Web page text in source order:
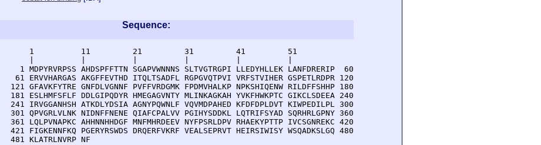
Sequence:
      1          11         21         31         41         51
    1 MDPYRVRPSS AHDSPFFTTN SGAPVWNNNS SLTVGTRGPI LLEDYHLLEK LANFDRERIP  60
   61 ERVVHARGAS AKGFFEVTHD ITQLTSADFL RGPGVQTPVI VRFSTVIHER GSPETLRDPR 120
  121 GFAVKFYTRE GNFDLVGNNF PVFFVRDGMK FPDMVHALKP NPKSHIQENW RILDFFSHHP 180
  181 ESLHMFSFLF DDLGIPQDYR HMEGAGVNTY MLINKAGKAH YVKFHWKPTC GIKCLSDEEA 240
  241 IRVGGANHSH ATKDLYDSIA AGNYPQWNLF VQVMDPAHED KFDFDPLDVT KIWPEDILPL 300
  301 QPVGRLVLNK NIDNFFNENE QIAFCPALVV PGIHYSDDKL LQTRIFSYAD SQRHRLGPNY 360
  361 LQLPVNAPKC AHHNNHHDGF MNFMHRDEEV NYFPSRLDPV RHAEKYPTTP IVCSGNREKC 420
  421 FIGKENNFKQ PGERYRSWDS DRQERFVKRF VEALSEPRVT HEIRSIWISY WSQADKSLGQ 480
  481 KLATRLNVRP NF